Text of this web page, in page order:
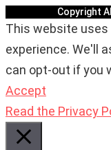
Copyright
This website
experience. We'll
can opt-out if you
Accept
Read the Privacy